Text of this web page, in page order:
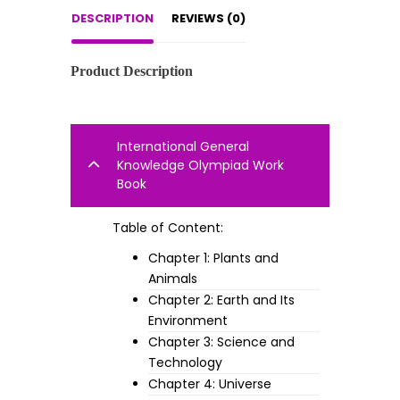
DESCRIPTION REVIEWS (0)
Product Description
International General
Knowledge Olympiad Work
Book
Table of Content:
Chapter 1: Plants and
Animals
Chapter 2: Earth and Its
Environment
Chapter 3: Science and
Technology
Chapter 4: Universe